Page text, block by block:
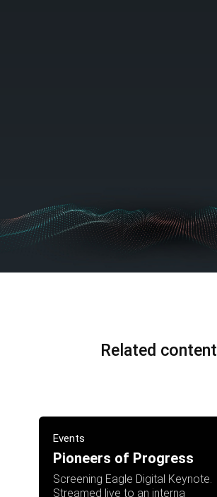
Related content
Events
Pioneers of Progress
Screening Eagle Digital Keynote.
Streamed live to an interna